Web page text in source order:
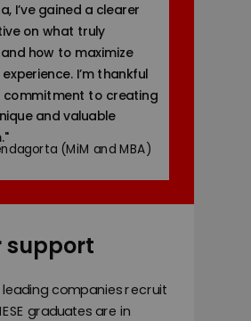
leading companies recruit
graduates are in
support
I’ve gained a clearer
on what truly
how to maximize
experience. I’m thankful
commitment to creating
and valuable
"
(MiM and MBA)